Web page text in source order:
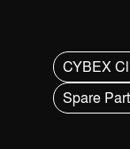
CYBEX
Spare